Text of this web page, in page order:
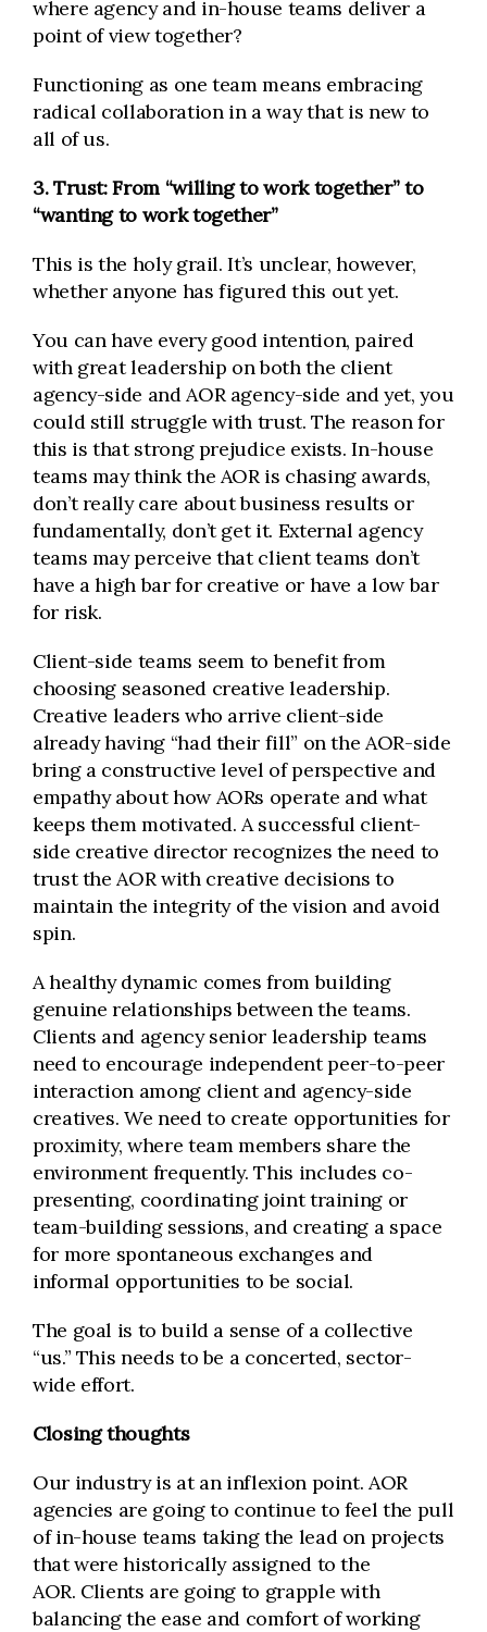
where agency and in-house teams deliver a
point of view together?
Functioning as one team means embracing
radical collaboration in a way that is new to
all of us.
3. Trust: From “willing to work together” to
“wanting to work together”
This is the holy grail. It’s unclear, however,
whether anyone has figured this out yet.
You can have every good intention, paired
with great leadership on both the client
agency-side and AOR agency-side and yet, you
could still struggle with trust. The reason for
this is that strong prejudice exists. In-house
teams may think the AOR is chasing awards,
don’t really care about business results or
fundamentally, don’t get it. External agency
teams may perceive that client teams don’t
have a high bar for creative or have a low bar
for risk.
Client-side teams seem to benefit from
choosing seasoned creative leadership.
Creative leaders who arrive client-side
already having “had their fill” on the AOR-side
bring a constructive level of perspective and
empathy about how AORs operate and what
keeps them motivated. A successful client-
side creative director recognizes the need to
trust the AOR with creative decisions to
maintain the integrity of the vision and avoid
spin.
A healthy dynamic comes from building
genuine relationships between the teams.
Clients and agency senior leadership teams
need to encourage independent peer-to-peer
interaction among client and agency-side
creatives. We need to create opportunities for
proximity, where team members share the
environment frequently. This includes co-
presenting, coordinating joint training or
team-building sessions, and creating a space
for more spontaneous exchanges and
informal opportunities to be social.
The goal is to build a sense of a collective
“us.” This needs to be a concerted, sector-
wide effort.
Closing thoughts
Our industry is at an inflexion point. AOR
agencies are going to continue to feel the pull
of in-house teams taking the lead on projects
that were historically assigned to the
AOR. Clients are going to grapple with
balancing the ease and comfort of working